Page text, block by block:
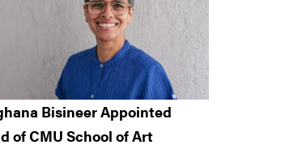
Bisineer Appointed
of CMU School of Art